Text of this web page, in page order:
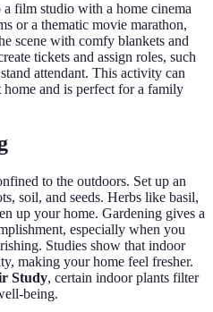
film studio with a home cinema
or a thematic movie marathon,
scene with comfy blankets and
tickets and assign roles, such
attendant. This activity can
home and is perfect for a family
to the outdoors. Set up an
soil, and seeds. Herbs like basil,
up your home. Gardening gives a
especially when you
Studies show that indoor
making your home feel fresher.
Study, certain indoor plants filter
being.